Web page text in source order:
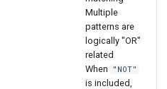
Multiple
patterns are
logically "OR"
related
When
"NOT"
is included,